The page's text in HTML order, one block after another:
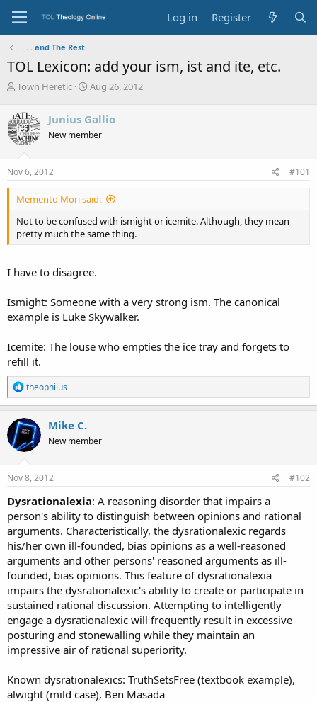
Log in Register
. . . and The Rest
TOL Lexicon: add your ism, ist and ite, etc.
T
r
e
a
d
s
t
r
e
r
Town Heretic
S
r
t
a
Aug 26, 2012
Junius Gallio
New member
Nov 6, 2012 #101
Memento Mori said:
Not to be confused with ismight or icemite. Although, they mean
pretty much the same thing.
I have to disagree.
Ismight: Someone with a very strong ism. The canonical
example is Luke Skywalker.
Icemite: The louse who empties the ice tray and forgets to
refill it.
R
e
a
c
t
i
o
n
s
theophilus
Mike C.
New member
Nov 8, 2012 #102
Dysrationalexia: A reasoning disorder that impairs a
person's ability to distinguish between opinions and rational
arguments. Characteristically, the dysrationalexic regards
his/her own ill-founded, bias opinions as a well-reasoned
arguments and other persons' reasoned arguments as ill-
founded, bias opinions. This feature of dysrationalexia
impairs the dysrationalexic's ability to create or participate in
sustained rational discussion. Attempting to intelligently
engage a dysrationalexic will frequently result in excessive
posturing and stonewalling while they maintain an
impressive air of rational superiority.
Known dysrationalexics: TruthSetsFree (textbook example),
alwight (mild case), Ben Masada